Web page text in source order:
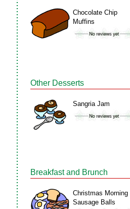
Chocolate Chip
Muffins
Other Desserts
Sangria Jam
Breakfast and Brunch
Christmas Morning
Sausage Balls